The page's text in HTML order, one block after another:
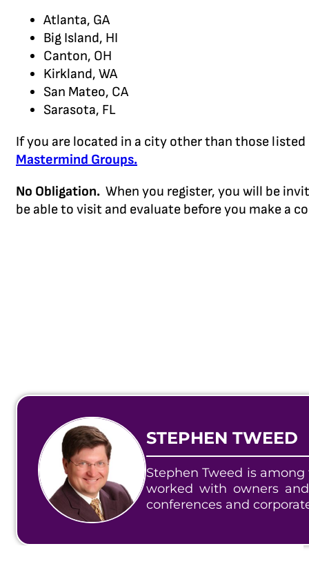
Atlanta, GA
Big Island, HI
Canton, OH
Kirkland, WA
San Mateo, CA
Sarasota, FL
If you are located in a city other than those
Mastermind Groups.
No Obligation. When you register, you will be
be able to visit and evaluate before you make a
STEPHEN TWEED
Stephen Tweed is
worked with owners
conferences and